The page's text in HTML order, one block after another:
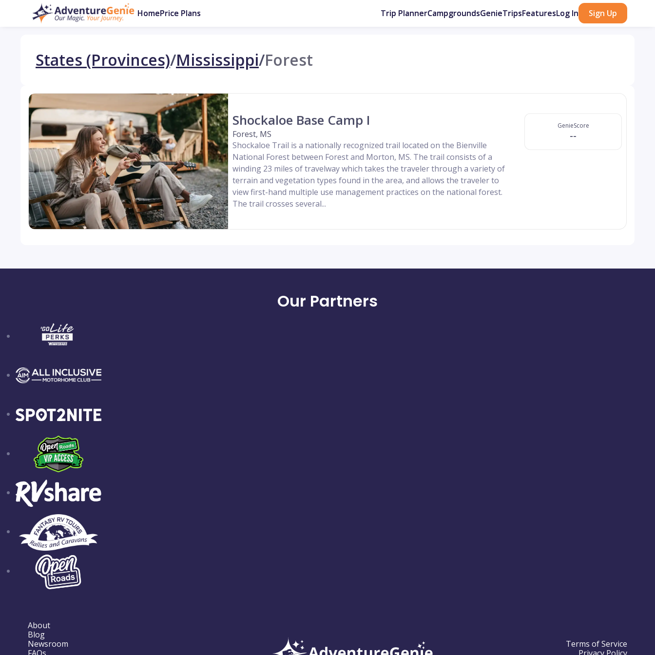
HomePrice Plans Trip PlannerCampgroundsGenieTripsFeaturesLog In Sign Up
States (Provinces)/Mississippi/Forest
Shockaloe Base Camp I
Forest, MS
Shockaloe Trail is a nationally recognized trail located on the Bienville
National Forest between Forest and Morton, MS. The trail consists of a
winding 23 miles of travelway which takes the traveler through a variety of
terrain and vegetation types found in the area, and allows the traveler to
view first-hand multiple use management practices on the national forest.
The trail crosses several...
GenieScore
--
Our Partners
About
Blog
Newsroom
Terms of Service